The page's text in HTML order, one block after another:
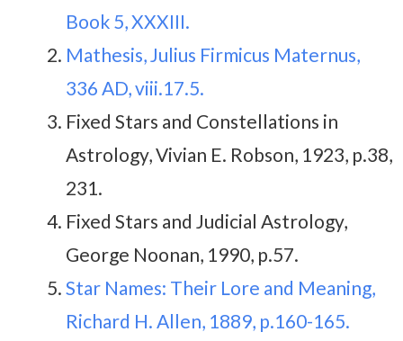
Book 5, XXXIII.
Mathesis, Julius Firmicus Maternus,
336 AD, viii.17.5.
Fixed Stars and Constellations in
Astrology, Vivian E. Robson, 1923, p.38,
231.
Fixed Stars and Judicial Astrology,
George Noonan, 1990, p.57.
Star Names: Their Lore and Meaning,
Richard H. Allen, 1889, p.160-165.